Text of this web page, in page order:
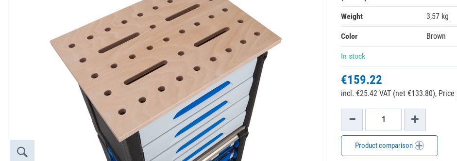
Weight 3,57 kg
Color Brown
In stock
€159.22
incl. €25.42 VAT (net €133.80), Price
Product comparison